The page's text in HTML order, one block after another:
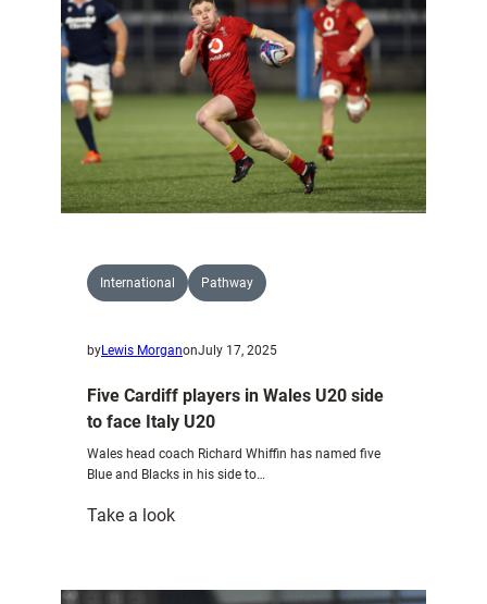
International Pathway
byLewis MorganonJuly 17, 2025
Five Cardiff players in Wales U20 side
to face Italy U20
Wales head coach Richard Whiffin has named five
Blue and Blacks in his side to…
Take a look:
players